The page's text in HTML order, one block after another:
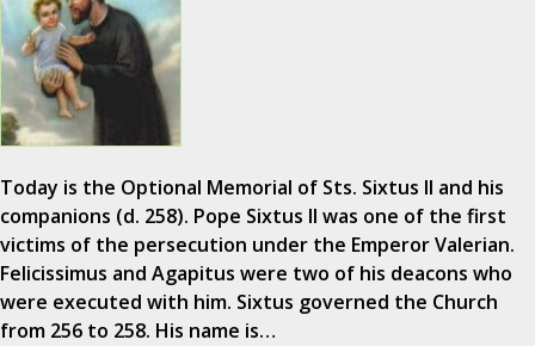
Today is the Optional Memorial of Sts. Sixtus II and his
companions (d. 258). Pope Sixtus II was one of the first
victims of the persecution under the Emperor Valerian.
Felicissimus and Agapitus were two of his deacons who
were executed with him. Sixtus governed the Church
from 256 to 258. His name is…